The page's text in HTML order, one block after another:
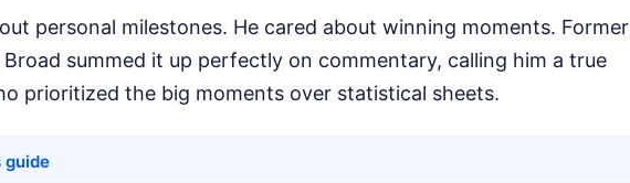
personal milestones. He cared about winning moments. Former
summed it up perfectly on commentary, calling him a true
prioritized the big moments over statistical sheets.
guide